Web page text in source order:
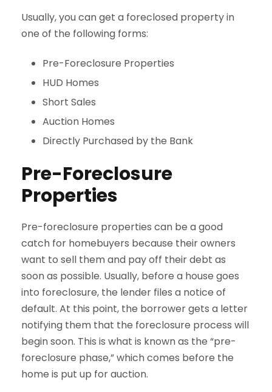
Usually, you can get a foreclosed property in
one of the following forms:
Pre-Foreclosure Properties
HUD Homes
Short Sales
Auction Homes
Directly Purchased by the Bank
Pre-Foreclosure
Properties
Pre-foreclosure properties can be a good
catch for homebuyers because their owners
want to sell them and pay off their debt as
soon as possible. Usually, before a house goes
into foreclosure, the lender files a notice of
default. At this point, the borrower gets a letter
notifying them that the foreclosure process will
begin soon. This is what is known as the “pre-
foreclosure phase,” which comes before the
home is put up for auction.